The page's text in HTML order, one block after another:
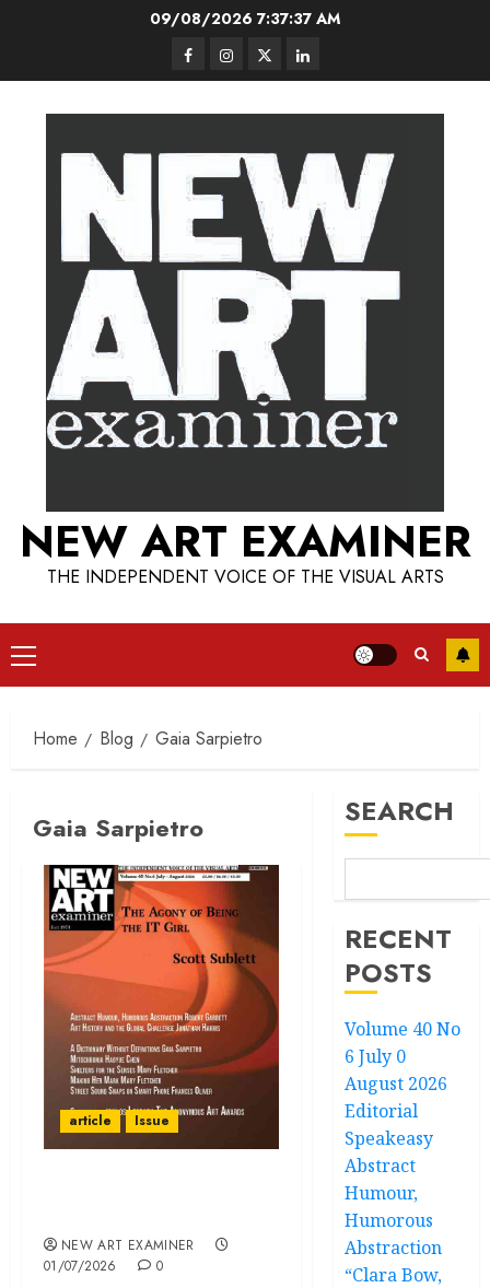
09/08/2026 7:37:37 AM
FacebookInstagram
TwitterLinkedIn
NEW ART EXAMINER
THE INDEPENDENT VOICE OF THE VISUAL ARTS
Primary
Menu
Home Blog Gaia Sarpietro
Gaia Sarpietro
article Issue
NEW ART EXAMINER
01/07/2026
0
SEARCH
RECENT
POSTS
Volume 40 No
6 July 0
August 2026
Editorial
Speakeasy
Abstract
Humour,
Humorous
Abstraction
“Clara Bow,